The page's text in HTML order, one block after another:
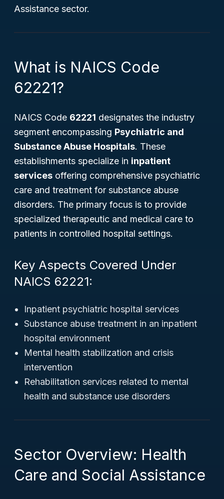
Assistance sector.
What is NAICS Code
62221?
NAICS Code 62221 designates the industry
segment encompassing Psychiatric and
Substance Abuse Hospitals. These
establishments specialize in inpatient
services offering comprehensive psychiatric
care and treatment for substance abuse
disorders. The primary focus is to provide
specialized therapeutic and medical care to
patients in controlled hospital settings.
Key Aspects Covered Under
NAICS 62221:
Inpatient psychiatric hospital services
Substance abuse treatment in an inpatient
hospital environment
Mental health stabilization and crisis
intervention
Rehabilitation services related to mental
health and substance use disorders
Sector Overview: Health
Care and Social Assistance